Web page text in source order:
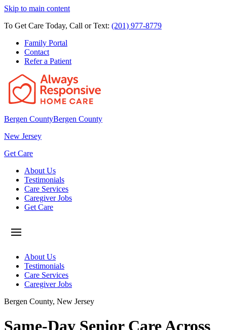
Skip to main content
To Get Care Today, Call or Text: (201) 977-8779
Family Portal
Contact
Refer a Patient
Bergen CountyBergen County
New Jersey
Get Care
About Us
Testimonials
Care Services
Caregiver Jobs
Get Care
About Us
Testimonials
Care Services
Caregiver Jobs
Bergen County, New Jersey
Same-Day Senior Care Across